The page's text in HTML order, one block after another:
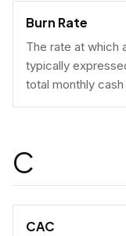
Burn Rate
The rate at which
typically
total monthly
collected.
C
CAC